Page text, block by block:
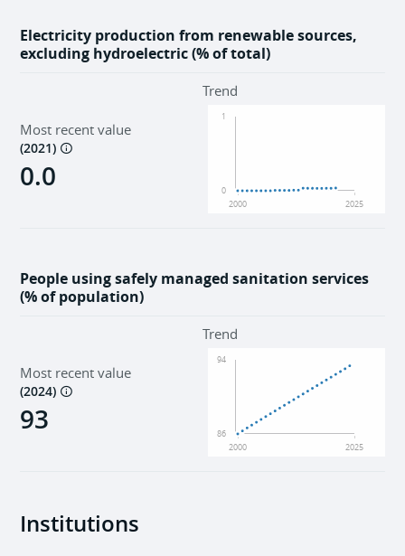
Electricity production from renewable sources,
excluding hydroelectric (% of total)
Most recent value
(2021)
0.0
Trend
2000 2025
0
1
People using safely managed sanitation services
(% of population)
Most recent value
(2024)
93
Trend
2000 2025
86
94
Institutions